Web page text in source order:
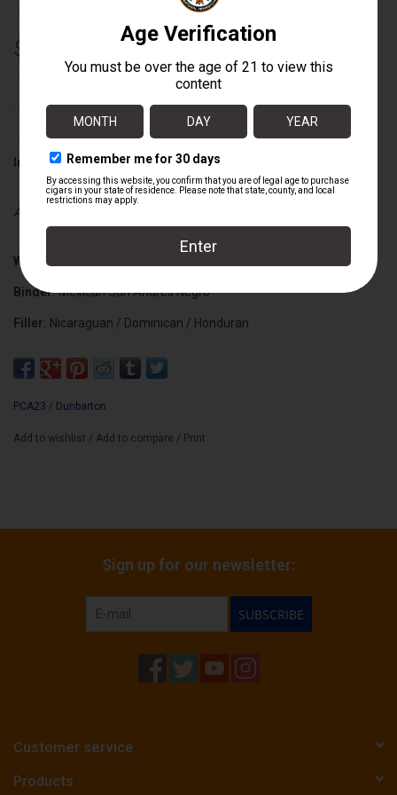
$17.55
-
ADD TO CART
Information
Availability:
Wrapper:
Binder:Mexican San Andres Negro
Filler: Nicaraguan / Dominican / Honduran
PCA23 / Dunbarton
Add to wishlist / Add to compare / Print
Sign up for our newsletter:
SUBSCRIBE
Customer service
Products